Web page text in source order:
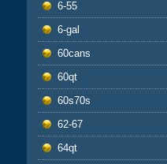
6-55
6-gal
60cans
60qt
60s70s
62-67
64qt